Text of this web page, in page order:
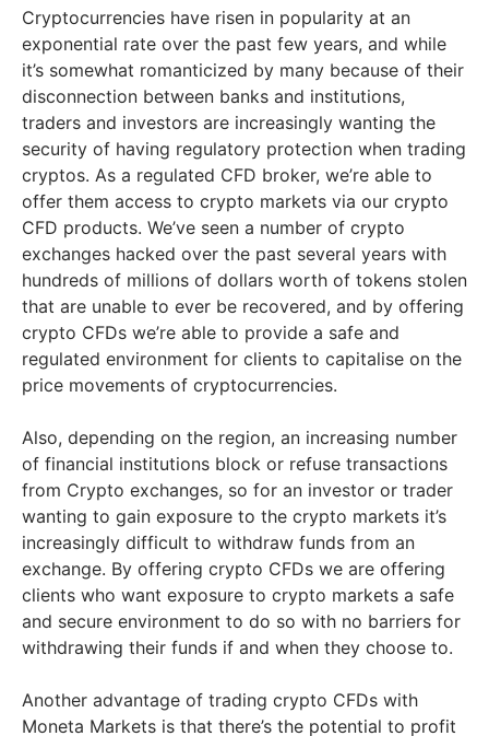
Cryptocurrencies have risen in popularity at an
exponential rate over the past few years, and while
it’s somewhat romanticized by many because of their
disconnection between banks and institutions,
traders and investors are increasingly wanting the
security of having regulatory protection when trading
cryptos. As a regulated CFD broker, we’re able to
offer them access to crypto markets via our crypto
CFD products. We’ve seen a number of crypto
exchanges hacked over the past several years with
hundreds of millions of dollars worth of tokens stolen
that are unable to ever be recovered, and by offering
crypto CFDs we’re able to provide a safe and
regulated environment for clients to capitalise on the
price movements of cryptocurrencies.
Also, depending on the region, an increasing number
of financial institutions block or refuse transactions
from Crypto exchanges, so for an investor or trader
wanting to gain exposure to the crypto markets it’s
increasingly difficult to withdraw funds from an
exchange. By offering crypto CFDs we are offering
clients who want exposure to crypto markets a safe
and secure environment to do so with no barriers for
withdrawing their funds if and when they choose to.
Another advantage of trading crypto CFDs with
Moneta Markets is that there’s the potential to profit